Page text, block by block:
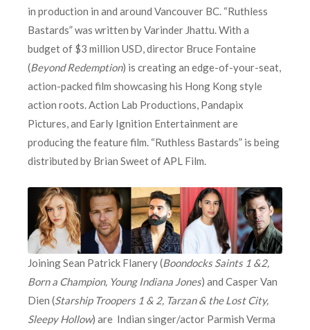
in production in and around Vancouver BC. “Ruthless
Bastards” was written by Varinder Jhattu. With a
budget of $3 million USD, director Bruce Fontaine
(Beyond Redemption) is creating an edge-of-your-seat,
action-packed film showcasing his Hong Kong style
action roots. Action Lab Productions, Pandapix
Pictures, and Early Ignition Entertainment are
producing the feature film. “Ruthless Bastards” is being
distributed by Brian Sweet of APL Film.
Joining Sean Patrick Flanery (Boondocks Saints 1 &2,
Born a Champion, Young Indiana Jones) and Casper Van
Dien (Starship Troopers 1 & 2, Tarzan & the Lost City,
Sleepy Hollow) are Indian singer/actor Parmish Verma